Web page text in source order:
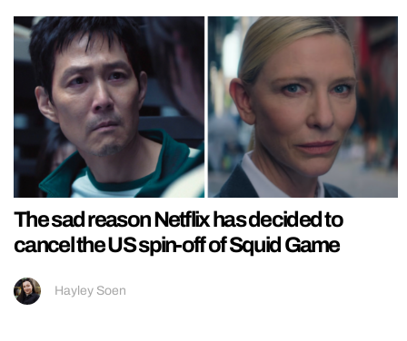
The sad reason Netflix has decided to
cancel the US spin-off of Squid Game
Hayley Soen